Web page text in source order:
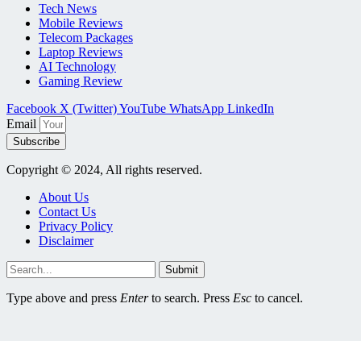
Tech News
Mobile Reviews
Telecom Packages
Laptop Reviews
AI Technology
Gaming Review
Facebook X (Twitter)YouTube WhatsApp LinkedIn
Email
Subscribe
Copyright © 2024, All rights reserved.
About Us
Contact Us
Privacy Policy
Disclaimer
Submit
Type above and press Enterto search. Press Esc to cancel.